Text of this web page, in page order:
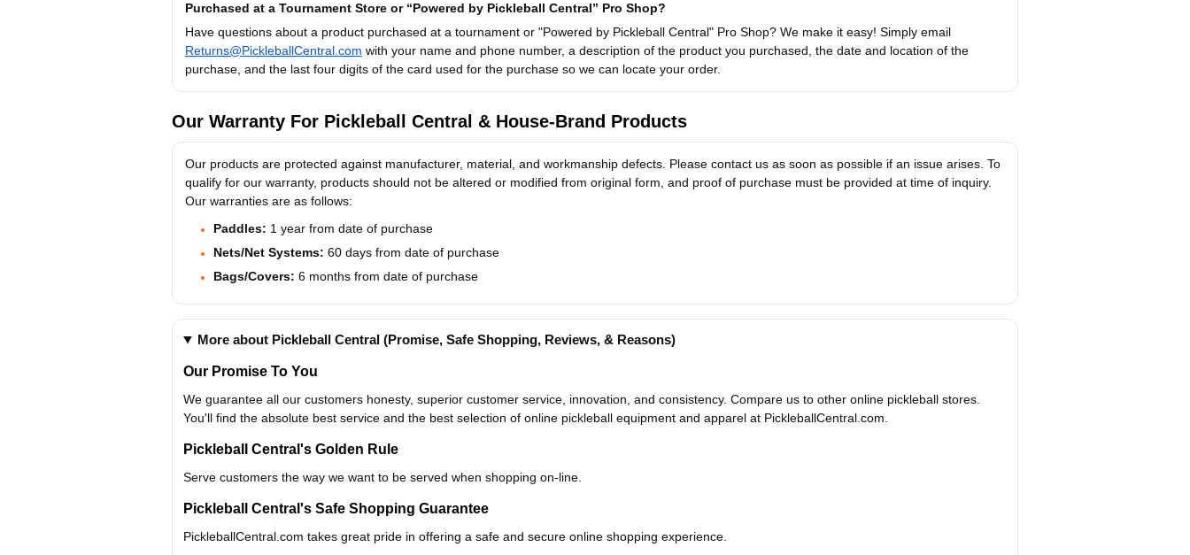
Purchased at a Tournament Store or “Powered by Pickleball Central” Pro Shop?
Have questions about a product purchased at a tournament or "Powered by Pickleball Central" Pro Shop? We make it easy! Simply email
Returns@PickleballCentral.com with your name and phone number, a description of the product you purchased, the date and location of the
purchase, and the last four digits of the card used for the purchase so we can locate your order.
Our Warranty For Pickleball Central & House-Brand Products
Our products are protected against manufacturer, material, and workmanship defects. Please contact us as soon as possible if an issue arises. To
qualify for our warranty, products should not be altered or modified from original form, and proof of purchase must be provided at time of inquiry.
Our warranties are as follows:
Paddles: 1 year from date of purchase
Nets/Net Systems: 60 days from date of purchase
Bags/Covers: 6 months from date of purchase
More about Pickleball Central (Promise, Safe Shopping, Reviews, & Reasons)
Our Promise To You
We guarantee all our customers honesty, superior customer service, innovation, and consistency. Compare us to other online pickleball stores.
You'll find the absolute best service and the best selection of online pickleball equipment and apparel at PickleballCentral.com.
Pickleball Central's Golden Rule
Serve customers the way we want to be served when shopping on-line.
Pickleball Central's Safe Shopping Guarantee
PickleballCentral.com takes great pride in offering a safe and secure online shopping experience.